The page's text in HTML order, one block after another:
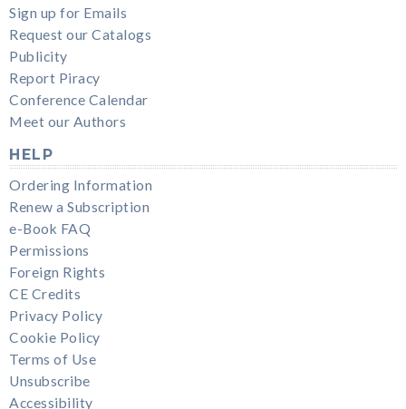
Sign up for Emails
Request our Catalogs
Publicity
Report Piracy
Conference Calendar
Meet our Authors
HELP
Ordering Information
Renew a Subscription
e-Book FAQ
Permissions
Foreign Rights
CE Credits
Privacy Policy
Cookie Policy
Terms of Use
Unsubscribe
Accessibility